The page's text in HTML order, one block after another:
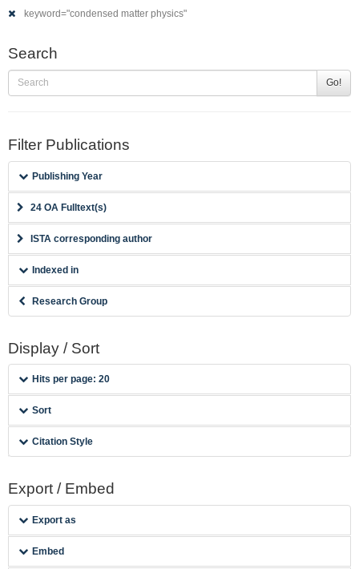
keyword="condensed matter physics"
Search
Go!
Filter Publications
Publishing Year
24 OA Fulltext(s)
ISTA corresponding author
Indexed in
Research Group
Display / Sort
Hits per page: 20
Sort
Citation Style
Export / Embed
Export as
Embed